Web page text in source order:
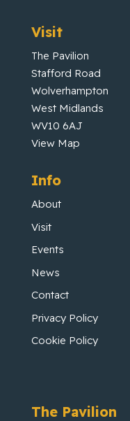
Visit
The Pavilion
Stafford Road
Wolverhampton
West Midlands
WV10 6AJ
View Map
Info
About
Visit
Events
News
Contact
Privacy Policy
Cookie Policy
The Pavilion